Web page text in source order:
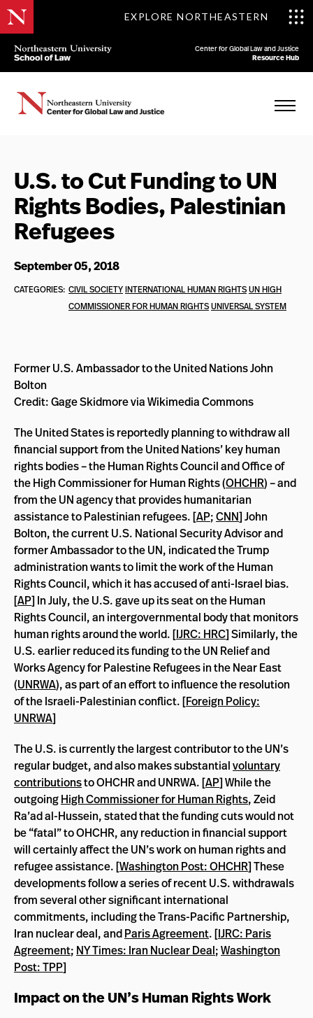
EXPLORE NORTHEASTERN
Center for Global Law and Justice
Resource Hub
U.S. to Cut Funding to UN
Rights Bodies, Palestinian
Refugees
September 05, 2018
CATEGORIES: CIVIL SOCIETYINTERNATIONAL HUMAN RIGHTSUN HIGH
COMMISSIONER FOR HUMAN RIGHTSUNIVERSAL SYSTEM
Former U.S. Ambassador to the United Nations John
Bolton
Credit: Gage Skidmore via Wikimedia Commons
The United States is reportedly planning to withdraw all
financial support from the United Nations’ key human
rights bodies – the Human Rights Council and Office of
the High Commissioner for Human Rights (OHCHR) – and
from the UN agency that provides humanitarian
assistance to Palestinian refugees. [AP;CNN] John
Bolton, the current U.S. National Security Advisor and
former Ambassador to the UN, indicated the Trump
administration wants to limit the work of the Human
Rights Council, which it has accused of anti-Israel bias.
[AP] In July, the U.S. gave up its seat on the Human
Rights Council, an intergovernmental body that monitors
human rights around the world. [IJRC: HRC] Similarly, the
U.S. earlier reduced its funding to the UN Relief and
Works Agency for Palestine Refugees in the Near East
(UNRWA), as part of an effort to influence the resolution
of the Israeli-Palestinian conflict. [Foreign Policy:
UNRWA]
The U.S. is currently the largest contributor to the UN’s
regular budget, and also makes substantialvoluntary
contributionsto OHCHR and UNRWA. [AP] While the
outgoingHigh Commissioner for Human Rights, Zeid
Ra’ad al-Hussein, stated that the funding cuts would not
be “fatal” to OHCHR, any reduction in financial support
will certainly affect the UN’s work on human rights and
refugee assistance. [Washington Post: OHCHR] These
developments follow a series of recent U.S. withdrawals
from several other significant international
commitments, including the Trans-Pacific Partnership,
Iran nuclear deal, andParis Agreement. [IJRC: Paris
Agreement; NY Times: Iran Nuclear Deal;Washington
Post: TPP]
Impact on the UN’s Human Rights Work